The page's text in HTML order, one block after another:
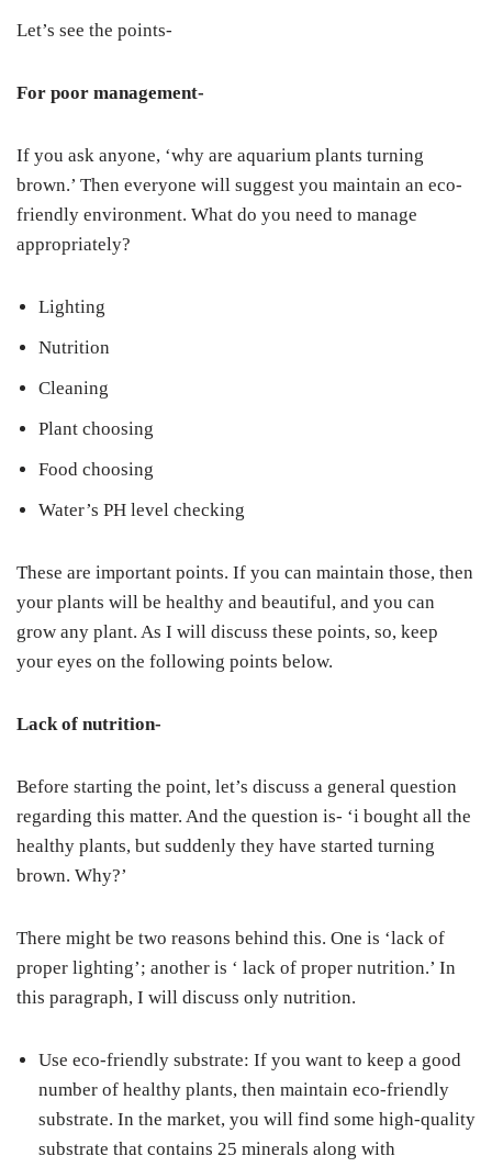
Let’s see the points-
For poor management-
If you ask anyone, ‘why are aquarium plants turning
brown.’ Then everyone will suggest you maintain an eco-
friendly environment. What do you need to manage
appropriately?
Lighting
Nutrition
Cleaning
Plant choosing
Food choosing
Water’s PH level checking
These are important points. If you can maintain those, then
your plants will be healthy and beautiful, and you can
grow any plant. As I will discuss these points, so, keep
your eyes on the following points below.
Lack of nutrition-
Before starting the point, let’s discuss a general question
regarding this matter. And the question is- ‘i bought all the
healthy plants, but suddenly they have started turning
brown. Why?’
There might be two reasons behind this. One is ‘lack of
proper lighting’; another is ‘ lack of proper nutrition.’ In
this paragraph, I will discuss only nutrition.
Use eco-friendly substrate: If you want to keep a good
number of healthy plants, then maintain eco-friendly
substrate. In the market, you will find some high-quality
substrate that contains 25 minerals along with